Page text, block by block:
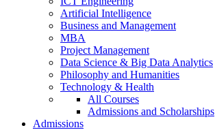
Artificial Intelligence
Business and Management
MBA
Project Management
Data Science & Big Data Analytics
Philosophy and Humanities
Technology & Health
All Courses
Admissions and Scholarships
Admissions